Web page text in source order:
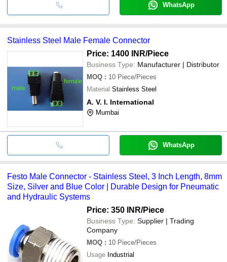
WhatsApp
Stainless Steel Male Female Connector
Price: 1400 INR/Piece
Business Type: Manufacturer | Distributor
MOQ : 10 Piece/Pieces
Material Stainless Steel
A. V. I. International
Mumbai
WhatsApp
Festo Male Connector - Stainless Steel, 3 Inch Length, 8mm
Size, Silver and Blue Color | Durable Design for Pneumatic
and Hydraulic Systems
Price: 350 INR/Piece
Business Type: Supplier | Trading
Company
MOQ : 10 Piece/Pieces
Usage Industrial